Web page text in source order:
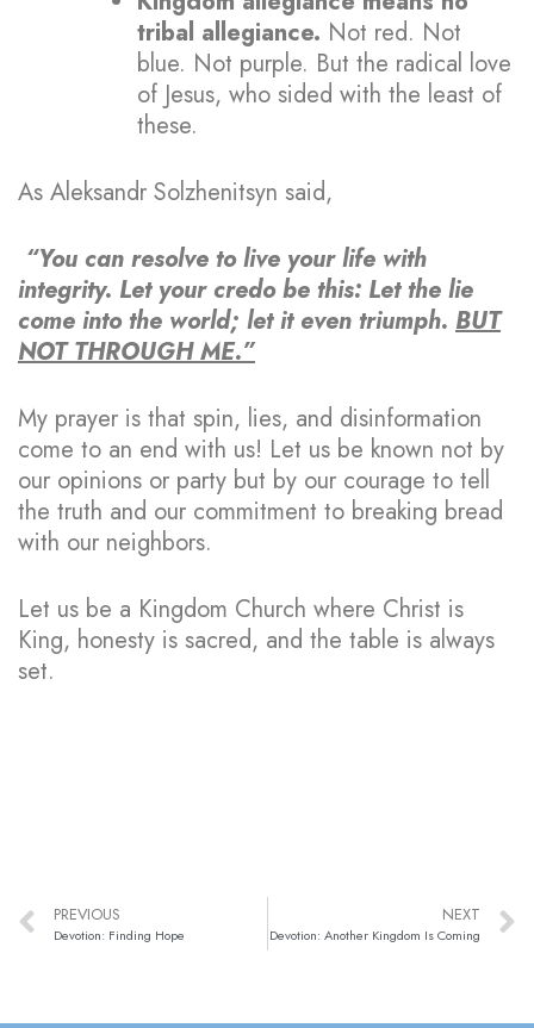
tribal allegiance. Not red. Not
blue. Not purple. But the radical love
of Jesus, who sided with the least of
these.
As Aleksandr Solzhenitsyn said,
“You can resolve to live your life with
integrity. Let your credo be this: Let the lie
come into the world; let it even triumph. BUT
NOT THROUGH ME.”
My prayer is that spin, lies, and disinformation
come to an end with us! Let us be known not by
our opinions or party but by our courage to tell
the truth and our commitment to breaking bread
with our neighbors.
Let us be a Kingdom Church where Christ is
King, honesty is sacred, and the table is always
set.
PREVIOUS
Devotion: Finding Hope
NEXT
Devotion: Another Kingdom Is Coming